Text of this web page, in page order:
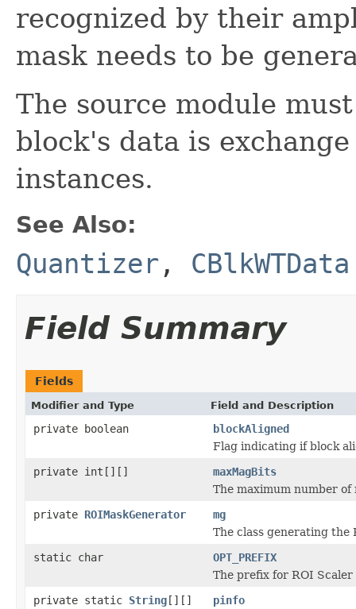
recognized by their
mask needs to be
The source module
block's data is
instances.
See Also:
Quantizer , CBlkWTData
Field Summary
Fields
Modifier and Type Field and Description
private boolean
blockAligned
Flag indicating if block
private int[][]
maxMagBits
The maximum number
private ROIMaskGenerator
mg
The class generating the
static char
OPT_PREFIX
The prefix for ROI
private static String[][]
pinfo